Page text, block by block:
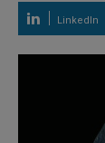
LinkedIn